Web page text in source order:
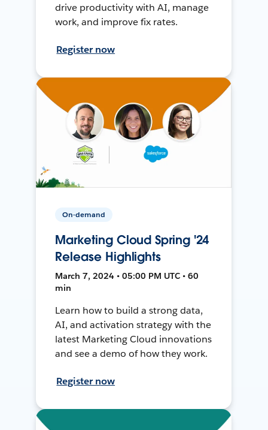
drive productivity with AI, manage
work, and improve fix rates.
Register now
On-demand
Marketing Cloud Spring '24
Release Highlights
March 7, 2024 • 05:00 PM UTC • 60
min
Learn how to build a strong data,
AI, and activation strategy with the
latest Marketing Cloud innovations
and see a demo of how they work.
Register now